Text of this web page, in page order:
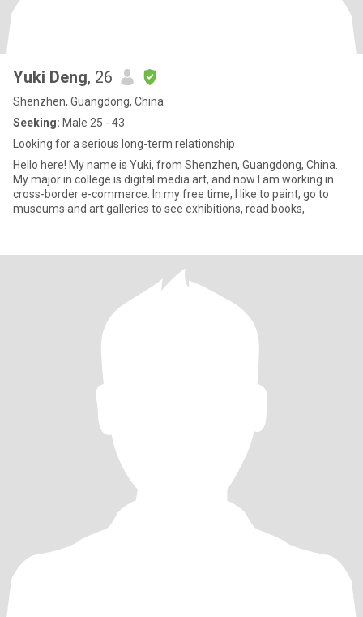
Yuki Deng, 26
Shenzhen, Guangdong, China
Seeking: Male 25 - 43
Looking for a serious long-term relationship
Hello here! My name is Yuki, from Shenzhen, Guangdong, China.
My major in college is digital media art, and now I am working in
cross-border e-commerce. In my free time, I like to paint, go to
museums and art galleries to see exhibitions, read books,